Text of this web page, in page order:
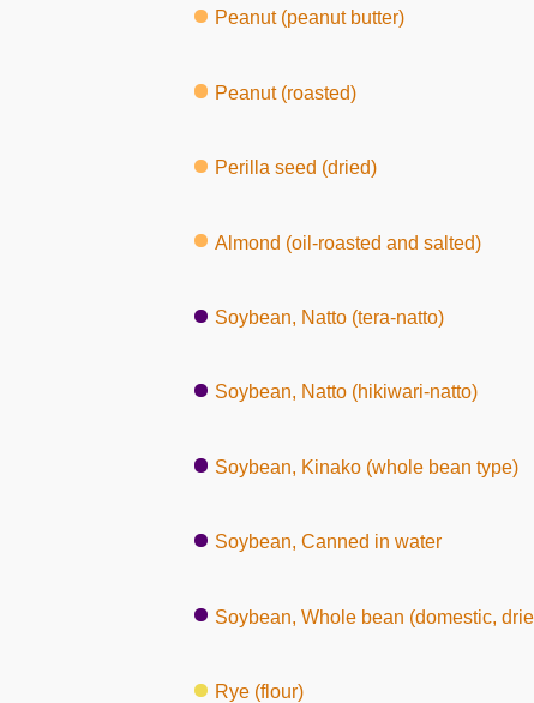
Peanut (peanut butter)
Peanut (roasted)
Perilla seed (dried)
Almond (oil-roasted and salted)
Soybean, Natto (tera-natto)
Soybean, Natto (hikiwari-natto)
Soybean, Kinako (whole bean type)
Soybean, Canned in water
Soybean, Whole bean (domestic,
Rye (flour)